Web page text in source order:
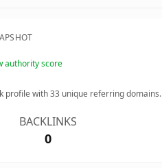
authority score
profile with33 unique referring domains.
BACKLINKS
0